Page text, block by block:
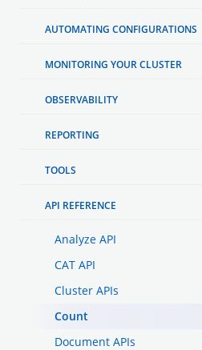
AUTOMATING CONFIGURATIONS
MONITORING YOUR CLUSTER
OBSERVABILITY
REPORTING
TOOLS
API REFERENCE
Analyze API
CAT API
Cluster APIs
Count
Document APIs